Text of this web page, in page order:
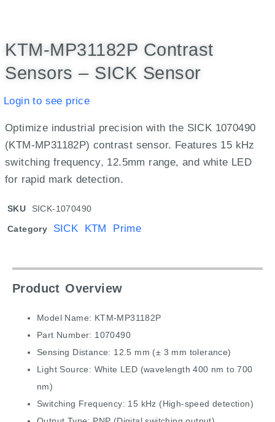
KTM-MP31182P Contrast
Sensors – SICK Sensor
Login to see price
Optimize industrial precision with the SICK 1070490
(KTM-MP31182P) contrast sensor. Features 15 kHz
switching frequency, 12.5mm range, and white LED
for rapid mark detection.
SKU SICK-1070490
Category SICK KTM Prime
Product Overview
Model Name: KTM-MP31182P
Part Number: 1070490
Sensing Distance: 12.5 mm (± 3 mm tolerance)
Light Source: White LED (wavelength 400 nm to 700
nm)
Switching Frequency: 15 kHz (High-speed detection)